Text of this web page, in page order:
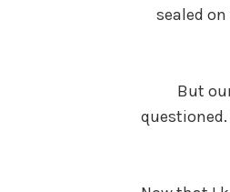
sealed
But